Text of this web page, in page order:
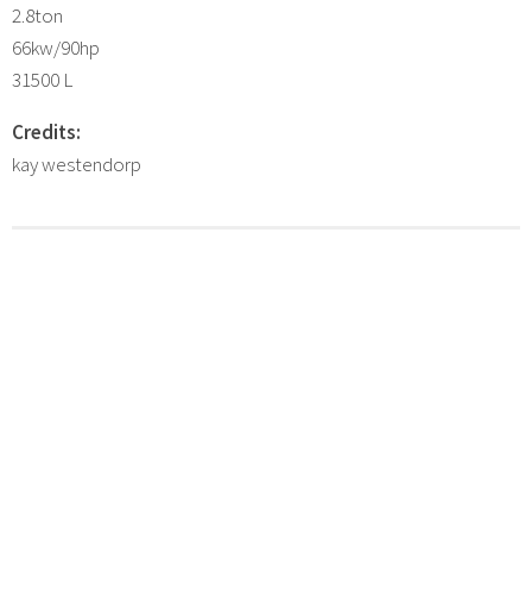
2.8ton
66kw/90hp
31500 L
Credits:
kay westendorp